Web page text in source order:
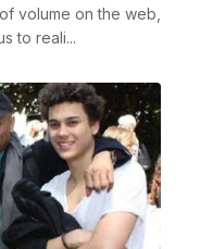
volume on the web,
to reali...